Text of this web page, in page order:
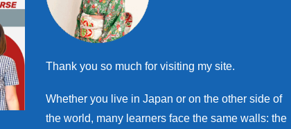
Thank you so much for visiting my site.
Whether you live in Japan or on the other side of
the world, many learners face the same walls: the